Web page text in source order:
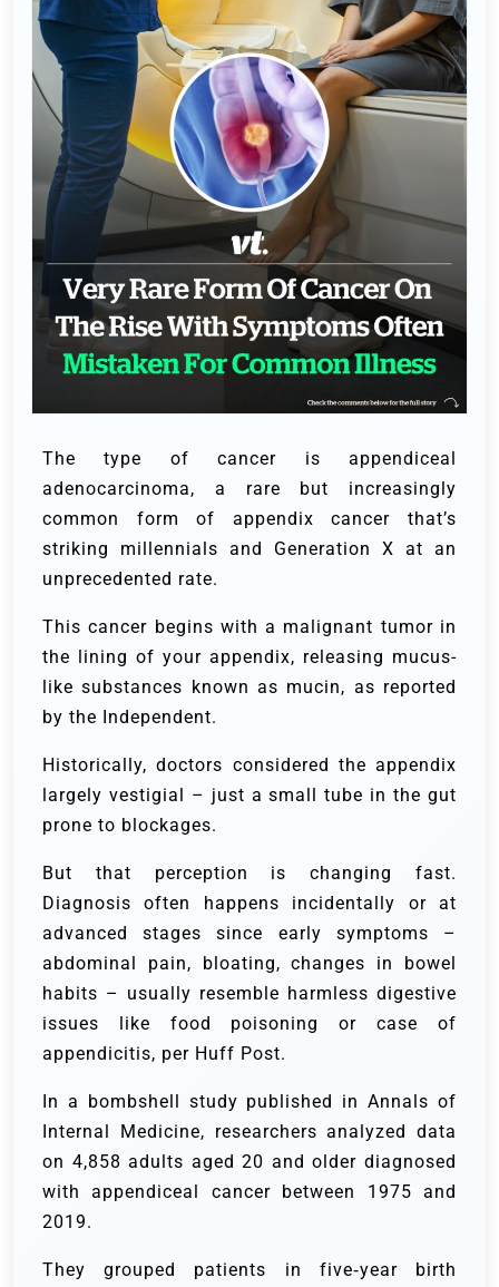
The type of cancer is appendiceal
adenocarcinoma, a rare but increasingly
common form of appendix cancer that’s
striking millennials and Generation X at an
unprecedented rate.
This cancer begins with a malignant tumor in
the lining of your appendix, releasing mucus-
like substances known as mucin, as reported
by the Independent.
Historically, doctors considered the appendix
largely vestigial – just a small tube in the gut
prone to blockages.
But that perception is changing fast.
Diagnosis often happens incidentally or at
advanced stages since early symptoms –
abdominal pain, bloating, changes in bowel
habits – usually resemble harmless digestive
issues like food poisoning or case of
appendicitis, per Huff Post.
In a bombshell study published in Annals of
Internal Medicine, researchers analyzed data
on 4,858 adults aged 20 and older diagnosed
with appendiceal cancer between 1975 and
2019.
They grouped patients in five‑year birth